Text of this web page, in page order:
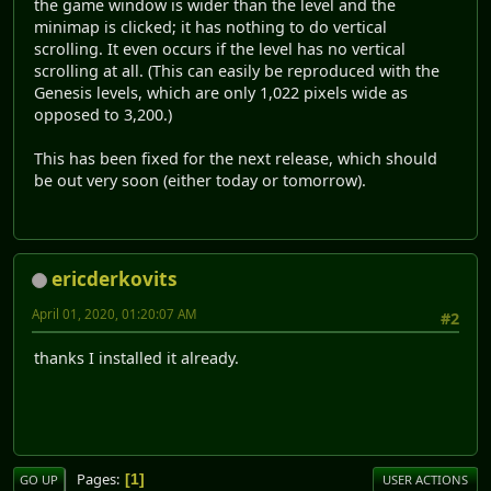
the game window is wider than the level and the
minimap is clicked; it has nothing to do vertical
scrolling. It even occurs if the level has no vertical
scrolling at all. (This can easily be reproduced with the
Genesis levels, which are only 1,022 pixels wide as
opposed to 3,200.)
This has been fixed for the next release, which should
be out very soon (either today or tomorrow).
ericderkovits
#2
April 01, 2020, 01:20:07 AM
thanks I installed it already.
GO UP Pages 1 USER ACTIONS